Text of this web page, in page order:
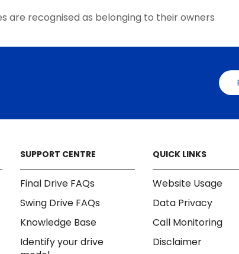
page
are recognised as belonging to their owners
SUPPORT CENTRE
Final Drive FAQs
Swing Drive FAQs
Knowledge Base
Identify your drive
QUICK LINKS
Website Usage
Data Privacy
Call Monitoring
Disclaimer